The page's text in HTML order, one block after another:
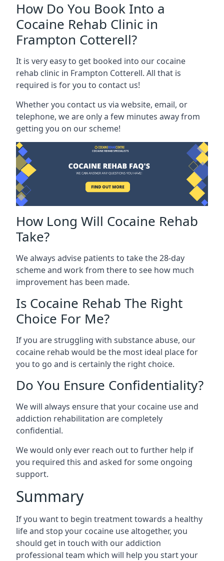
How Do You Book Into a
Cocaine Rehab Clinic in
Frampton Cotterell?
It is very easy to get booked into our cocaine
rehab clinic in Frampton Cotterell. All that is
required is for you to contact us!
Whether you contact us via website, email, or
telephone, we are only a few minutes away from
getting you on our scheme!
How Long Will Cocaine Rehab
Take?
We always advise patients to take the 28-day
scheme and work from there to see how much
improvement has been made.
Is Cocaine Rehab The Right
Choice For Me?
If you are struggling with substance abuse, our
cocaine rehab would be the most ideal place for
you to go and is certainly the right choice.
Do You Ensure Confidentiality?
We will always ensure that your cocaine use and
addiction rehabilitation are completely
confidential.
We would only ever reach out to further help if
you required this and asked for some ongoing
support.
Summary
If you want to begin treatment towards a healthy
life and stop your cocaine use altogether, you
should get in touch with our addiction
professional team which will help you start your